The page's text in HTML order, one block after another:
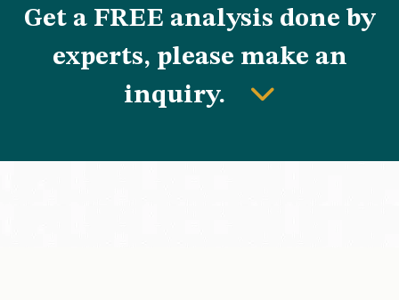
Get a FREE analysis done by
experts, please make an
inquiry.